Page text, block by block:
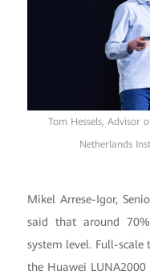
Tom Hessels, Advisor
Netherlands
Mikel Arrese-Igor,
said that around
system level. Full-scale
the Huawei